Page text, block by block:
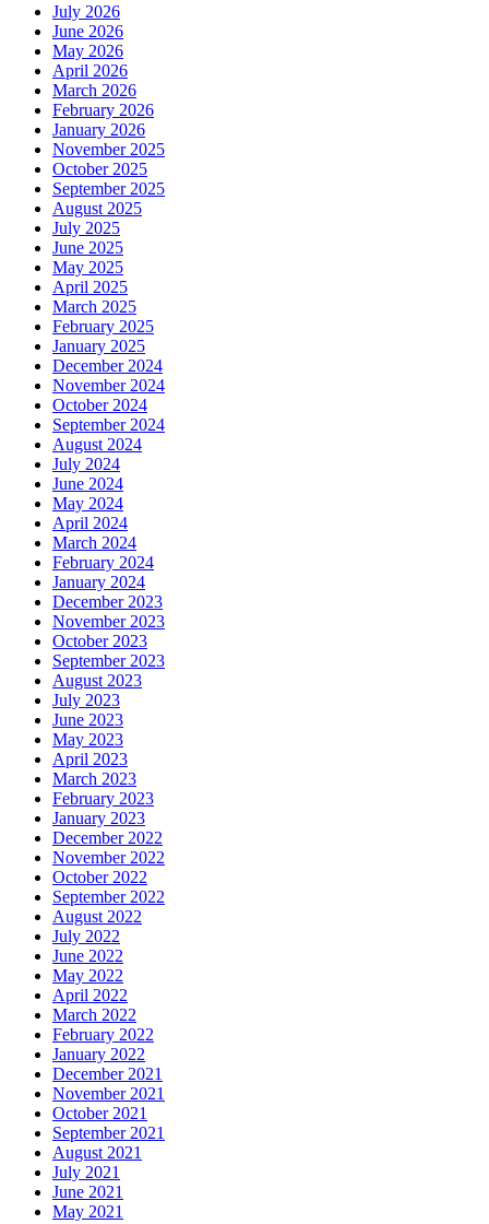
July 2026
June 2026
May 2026
April 2026
March 2026
February 2026
January 2026
November 2025
October 2025
September 2025
August 2025
July 2025
June 2025
May 2025
April 2025
March 2025
February 2025
January 2025
December 2024
November 2024
October 2024
September 2024
August 2024
July 2024
June 2024
May 2024
April 2024
March 2024
February 2024
January 2024
December 2023
November 2023
October 2023
September 2023
August 2023
July 2023
June 2023
May 2023
April 2023
March 2023
February 2023
January 2023
December 2022
November 2022
October 2022
September 2022
August 2022
July 2022
June 2022
May 2022
April 2022
March 2022
February 2022
January 2022
December 2021
November 2021
October 2021
September 2021
August 2021
July 2021
June 2021
May 2021